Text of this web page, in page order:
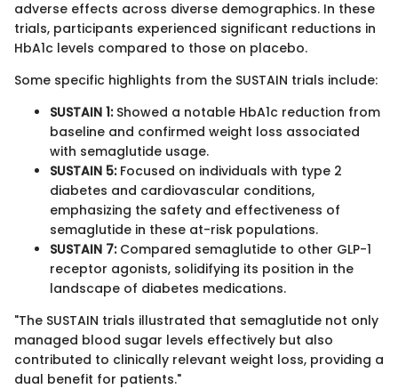
adverse effects across diverse demographics. In these
trials, participants experienced significant reductions in
HbA1c levels compared to those on placebo.
Some specific highlights from the SUSTAIN trials include:
SUSTAIN 1:Showed a notable HbA1c reduction from
baseline and confirmed weight loss associated
with semaglutide usage.
SUSTAIN 5:Focused on individuals with type 2
diabetes and cardiovascular conditions,
emphasizing the safety and effectiveness of
semaglutide in these at-risk populations.
SUSTAIN 7:Compared semaglutide to other GLP-1
receptor agonists, solidifying its position in the
landscape of diabetes medications.
"The SUSTAIN trials illustrated that semaglutide not only
managed blood sugar levels effectively but also
contributed to clinically relevant weight loss, providing a
dual benefit for patients."